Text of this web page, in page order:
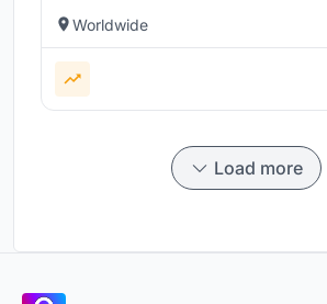
Worldwide
Load more